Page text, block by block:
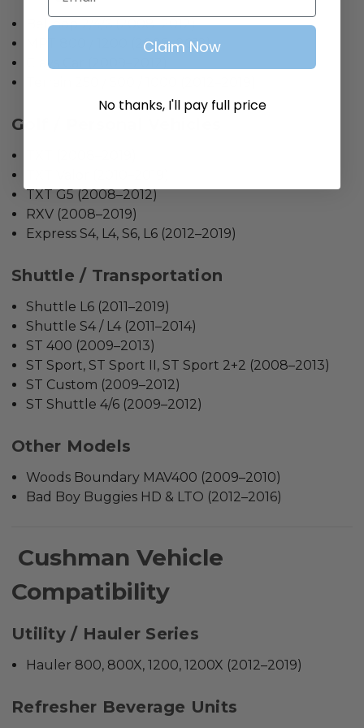
Bellhop 2/4/6 (2008–2012)
MPT 800 / 1200 (2008–2012)
Clays Car (2009–2012)
Golf / Personal Vehicles
TXT G5 (2008–2012)
RXV (2008–2019)
Express S4, L4, S6, L6 (2012–2019)
Shuttle / Transportation
Shuttle L6 (2011–2019)
Shuttle S4 / L4 (2011–2014)
ST 400 (2009–2013)
ST Sport, ST Sport II, ST Sport 2+2 (2008–2013)
ST Custom (2009–2012)
ST Shuttle 4/6 (2009–2012)
Other Models
Woods Boundary MAV400 (2009–2010)
Bad Boy Buggies HD & LTO (2012–2016)
Cushman Vehicle
Compatibility
Utility / Hauler Series
Hauler 800, 800X, 1200, 1200X (2012–2019)
Refresher Beverage Units
Claim Now
No thanks, I'll pay full price